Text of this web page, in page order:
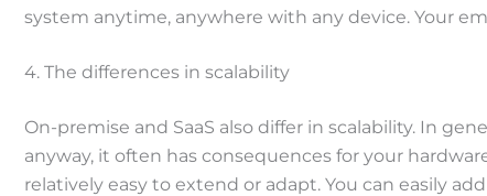
system anytime, anywhere with any device. Your
4. The differences in scalability
On-premise and SaaS also differ in scalability. In
anyway, it often has consequences for your
relatively easy to extend or adapt. You can easily